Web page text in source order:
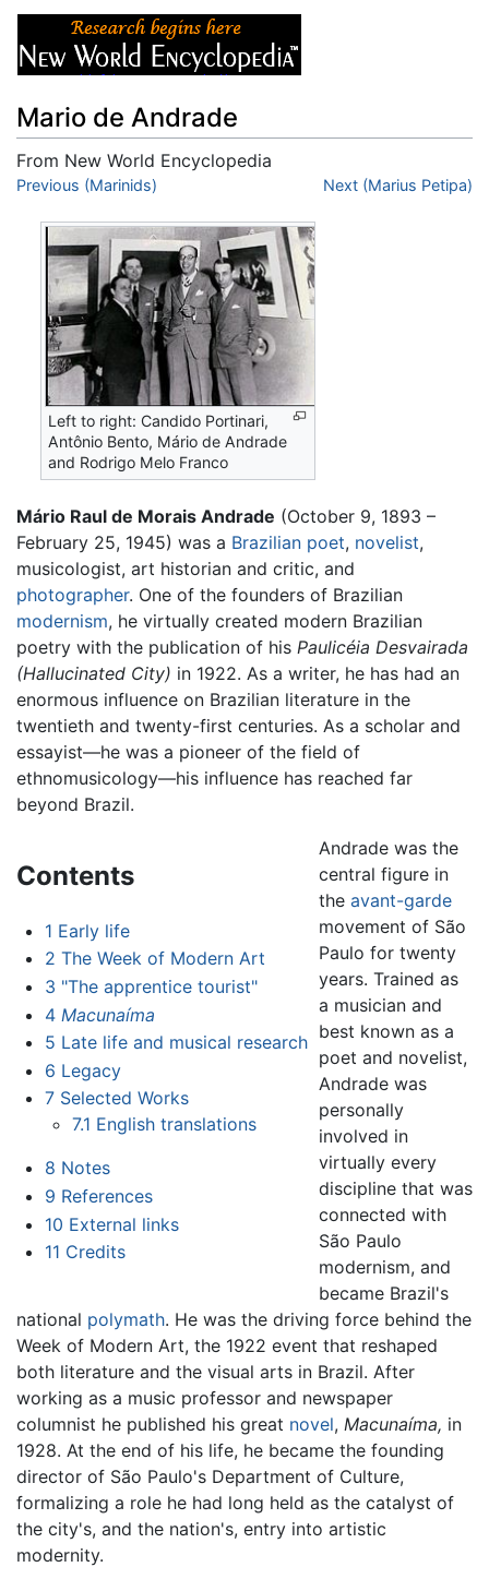
Mario de Andrade
From New World Encyclopedia
Jump to:navigation
Previous (Marinids) Next (Marius Petipa)
Left to right: Candido Portinari,
Antônio Bento, Mário de Andrade
and Rodrigo Melo Franco
Mário Raul de Morais Andrade (October 9, 1893 –
February 25, 1945) was a Brazilian poet, novelist,
musicologist, art historian and critic, and
photographer. One of the founders of Brazilian
modernism, he virtually created modern Brazilian
poetry with the publication of his Paulicéia Desvairada
(Hallucinated City) in 1922. As a writer, he has had an
enormous influence on Brazilian literature in the
twentieth and twenty-first centuries. As a scholar and
essayist—he was a pioneer of the field of
ethnomusicology—his influence has reached far
beyond Brazil.
Contents
1 Early life
2 The Week of Modern Art
3 "The apprentice tourist"
4 Macunaíma
5 Late life and musical research
6 Legacy
7 Selected Works
7.1 English translations
8 Notes
9 References
10 External links
11 Credits
Andrade was the
central figure in
the avant-garde
movement of São
Paulo for twenty
years. Trained as
a musician and
best known as a
poet and novelist,
Andrade was
personally
involved in
virtually every
discipline that was
connected with
São Paulo
modernism, and
became Brazil's
national polymath. He was the driving force behind the
Week of Modern Art, the 1922 event that reshaped
both literature and the visual arts in Brazil. After
working as a music professor and newspaper
columnist he published his great novel, Macunaíma, in
1928. At the end of his life, he became the founding
director of São Paulo's Department of Culture,
formalizing a role he had long held as the catalyst of
the city's, and the nation's, entry into artistic
modernity.